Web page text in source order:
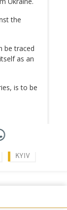
the
be traced
as an
is to be
KYIV